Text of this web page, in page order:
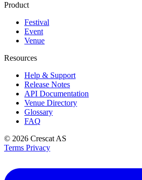
Product
Festival
Event
Venue
Resources
Help & Support
Release Notes
API Documentation
Venue Directory
Glossary
FAQ
© 2026 Crescat AS
Terms Privacy